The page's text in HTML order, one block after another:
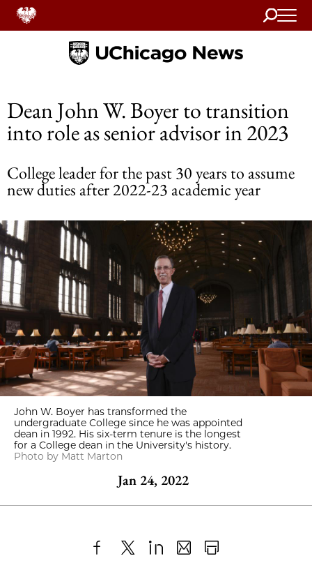
Search
Home
Dean John W. Boyer to transition
into role as senior advisor in 2023
College leader for the past 30 years to assume
new duties after 2022-23 academic year
John W. Boyer has transformed the
undergraduate College since he was appointed
dean in 1992. His six-term tenure is the longest
for a College dean in the University's history.
Photo by Matt Marton
Jan 24, 2022